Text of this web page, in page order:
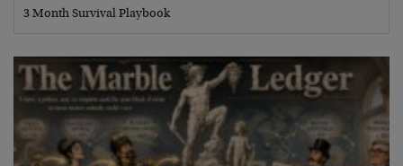
3 Month Survival Playbook